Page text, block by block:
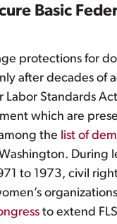
Basic
protections for
after decades of
Labor Standards
which are
the list of
During
to 1973, civil
to extend